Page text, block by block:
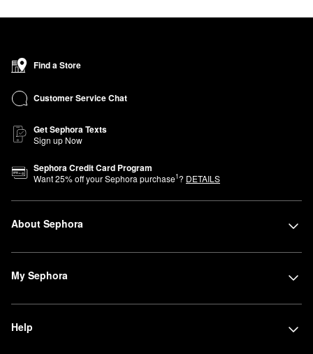
Find a Store
Customer Service Chat
Get Sephora Texts
Sign up Now
Sephora Credit Card Program
Want25% off your Sephora purchase1? DETAILS
About Sephora
My Sephora
Help